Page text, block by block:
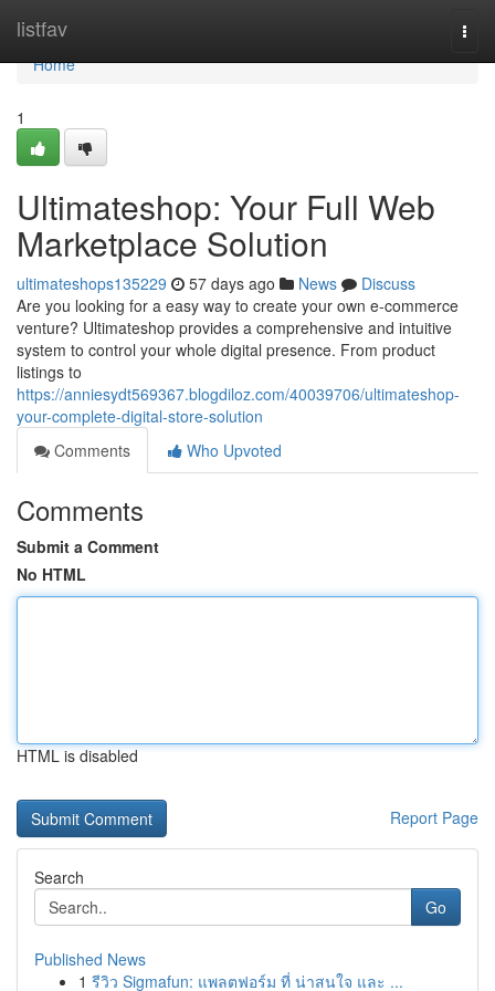
listfav
Home
Home
1
Ultimateshop: Your Full Web
Marketplace Solution
ultimateshops135229 57 days ago News
Discuss
Are you looking for a easy way to create your own e-commerce
venture? Ultimateshop provides a comprehensive and intuitive
system to control your whole digital presence. From product
listings to
https://anniesydt569367.blogdiloz.com/40039706/ultimateshop-
your-complete-digital-store-solution
Comments
Who Upvoted
Comments
Submit a Comment
No HTML
HTML is disabled
Report Page
Search
Go
Published News
1 รีวิว Sigmafun: แพลตฟอร์ม ที่ น่าสนใจ และ ...